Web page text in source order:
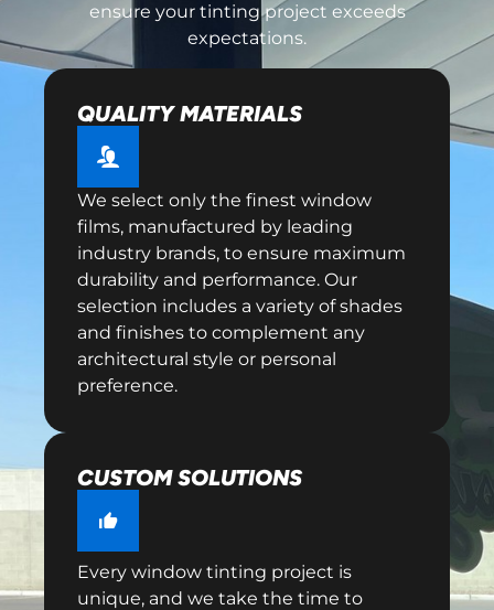
ensure your tinting project exceeds
expectations.
QUALITY MATERIALS
We select only the finest window
films, manufactured by leading
industry brands, to ensure maximum
durability and performance. Our
selection includes a variety of shades
and finishes to complement any
architectural style or personal
preference.
CUSTOM SOLUTIONS
Every window tinting project is
unique, and we take the time to